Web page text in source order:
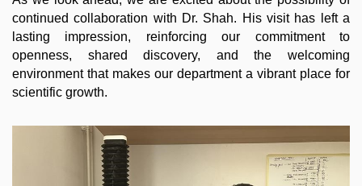
continued collaboration with Dr. Shah. His visit has left a
lasting impression, reinforcing our commitment to
openness, shared discovery, and the welcoming
environment that makes our department a vibrant place for
scientific growth.